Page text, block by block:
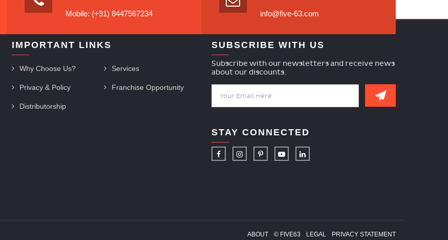
Mobile: (+91) 8447567234 info@five-63.com
IMPORTANT LINKS
Why Choose Us? Services
Privacy & Policy Franchise Opportunity
Distributorship
SUBSCRIBE WITH US
Subscribe with our newsletters and receive news
about our discounts.
STAY CONNECTED
ABOUT © FIVE63 LEGAL PRIVACY STATEMENT